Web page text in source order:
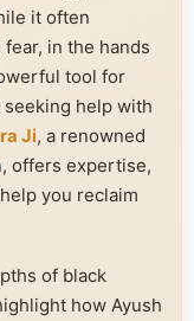
it often
in the hands
tool for
seeking help with
Ji, a renowned
, offers expertise,
you reclaim
of black
how Ayush